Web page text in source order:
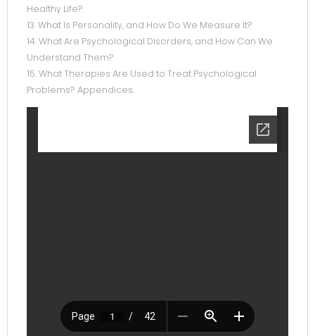
Healthy Life?
13. What Is Personality, and How Do We Measure It?
14. What Are Psychological Disorders, and How Can We
Understand Them?
15. What Therapies Are Used to Treat Psychological
Problems? Appendices.